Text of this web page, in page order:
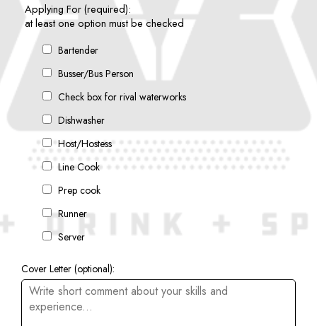
Applying For (required):
at least one option must be checked
Bartender
Busser/Bus Person
Check box for rival waterworks
Dishwasher
Host/Hostess
Line Cook
Prep cook
Runner
Server
Cover Letter (optional):